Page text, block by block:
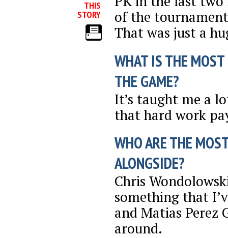
THIS
STORY
of the
That was just a
WHAT IS THE
THE GAME?
It’s taught me a
that hard work
WHO ARE THE
ALONGSIDE?
Chris
something that
and Matias Perez
around.